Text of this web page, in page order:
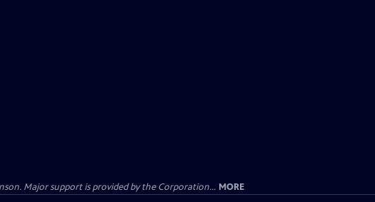
Major support is provided by the Corporation... MORE